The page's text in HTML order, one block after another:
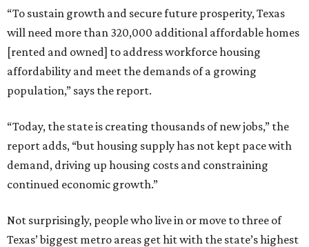
“To sustain growth and secure future prosperity, Texas
will need more than 320,000 additional affordable homes
[rented and owned] to address workforce housing
affordability and meet the demands of a growing
population,” says the report.
“Today, the state is creating thousands of new jobs,” the
report adds, “but housing supply has not kept pace with
demand, driving up housing costs and constraining
continued economic growth.”
Not surprisingly, people who live in or move to three of
Texas’ biggest metro areas get hit with the state’s highest